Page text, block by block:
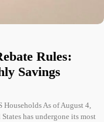
Rules:
Savings
As of August 4,
has undergone its most